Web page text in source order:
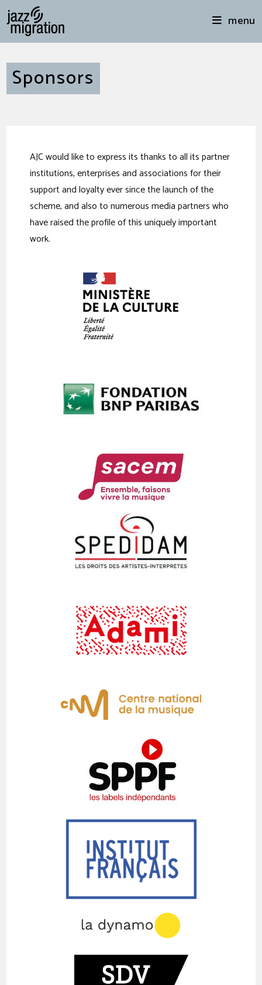
menu
Sponsors
AJC would like to express its thanks to all its partner
institutions, enterprises and associations for their
support and loyalty ever since the launch of the
scheme, and also to numerous media partners who
have raised the profile of this uniquely important
work.